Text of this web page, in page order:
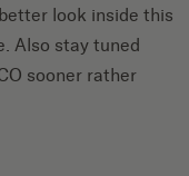
look inside this
Also stay tuned
sooner rather